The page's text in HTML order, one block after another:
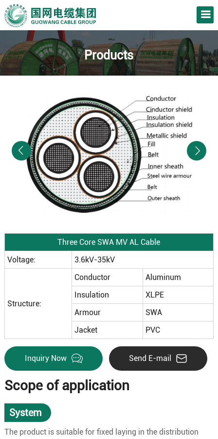
Products
Three Core SWA MV AL Cable
Voltage:
3.6kV-35kV
Structure:
Conductor
Aluminum
Insulation
XLPE
Armour
SWA
Jacket
PVC
Inquiry Now Send E-mail
Scope of application
System
The product is suitable for fixed laying in the distribution